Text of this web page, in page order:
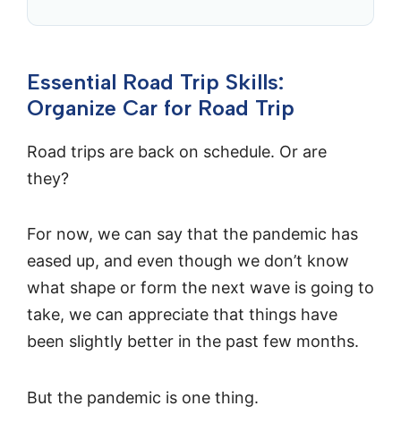
Essential Road Trip Skills:
Organize Car for Road Trip
Road trips are back on schedule. Or are
they?
For now, we can say that the pandemic has
eased up, and even though we don’t know
what shape or form the next wave is going to
take, we can appreciate that things have
been slightly better in the past few months.
But the pandemic is one thing.